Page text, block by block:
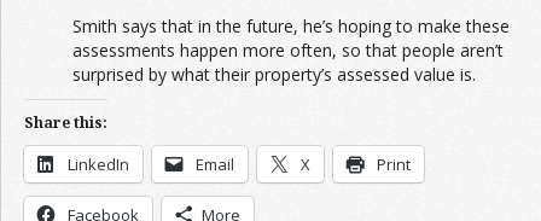
Smith says that in the future, he’s hoping to make these
assessments happen more often, so that people aren’t
surprised by what their property’s assessed value is.
Share this:
LinkedIn Email X Print
Facebook More